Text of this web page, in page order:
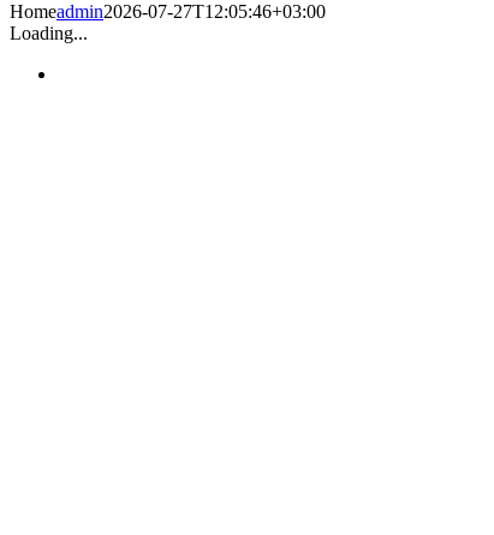
Homeadmin2026-07-27T12:05:46+03:00
Loading...